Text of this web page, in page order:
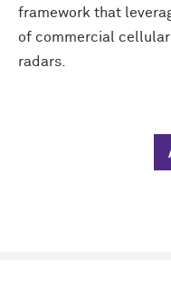
framework that
of commercial
radars.